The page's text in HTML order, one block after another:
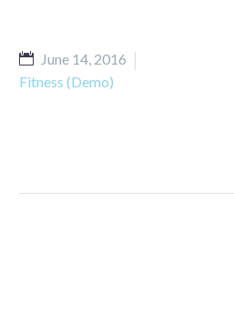
June 14, 2016
Fitness (Demo)